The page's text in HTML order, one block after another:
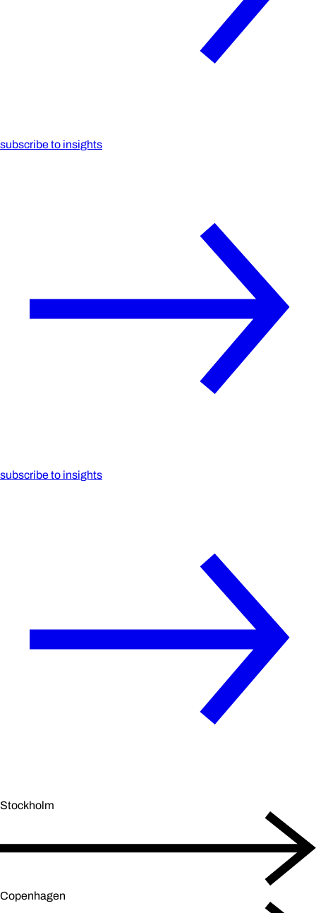
subscribe to insights
subscribe to insights
Stockholm
Copenhagen